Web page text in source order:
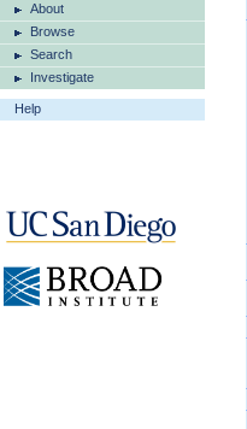
About
Browse
Search
Investigate
Help